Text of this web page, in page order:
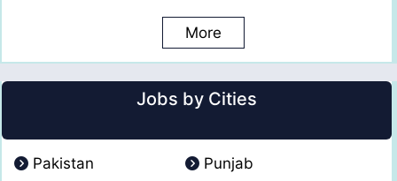
More
Jobs by Cities
Pakistan
Punjab